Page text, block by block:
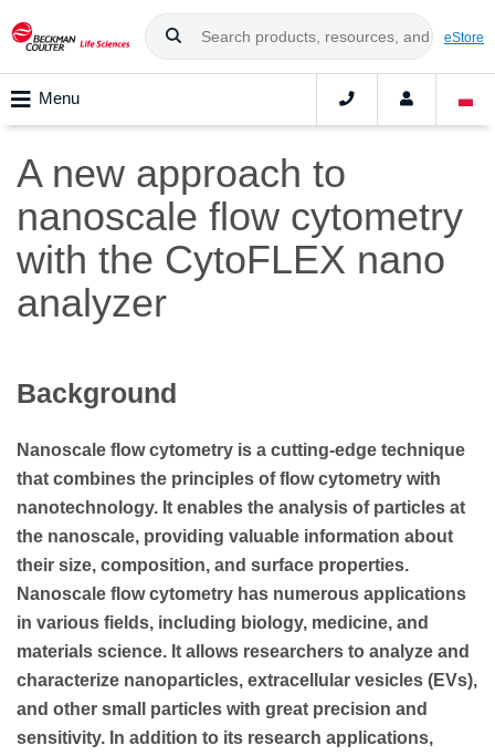
eStore
Menu
A new approach to
nanoscale flow cytometry
with the CytoFLEX nano
analyzer
Background
Nanoscale flow cytometry is a cutting-edge technique
that combines the principles of flow cytometry with
nanotechnology. It enables the analysis of particles at
the nanoscale, providing valuable information about
their size, composition, and surface properties.
Nanoscale flow cytometry has numerous applications
in various fields, including biology, medicine, and
materials science. It allows researchers to analyze and
characterize nanoparticles, extracellular vesicles (EVs),
and other small particles with great precision and
sensitivity. In addition to its research applications,